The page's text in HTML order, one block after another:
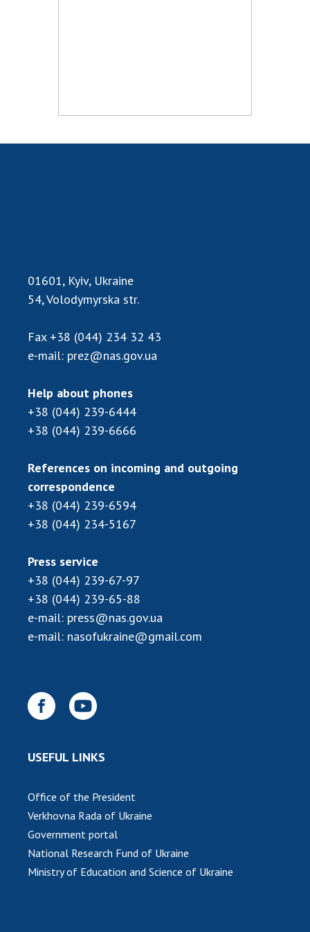
of the National Academy of Sciences of
Office for evaluation of activities of
Membership in international organizations
International agreements
DOCUMENTS
Normative acts of the National Academy of
The state budget of the National Academy
of Sciences of Ukraine
MEETING OF THE PRESIDIUM OF THE NAS OF
UKRAINE
SCIENTIFIC PUBLICATIONS
CONTACTS
CABINET
01601, Kyiv, Ukraine
54, Volodymyrska str.
Fax +38 (044) 234 32 43
e-mail: prez@nas.gov.ua
Help about phones
+38 (044) 239-6444
+38 (044) 239-6666
References on incoming and outgoing
correspondence
+38 (044) 239-6594
+38 (044) 234-5167
Press service
+38 (044) 239-67-97
+38 (044) 239-65-88
e-mail: press@nas.gov.ua
e-mail: nasofukraine@gmail.com
USEFUL LINKS
Office of the President
Verkhovna Rada of Ukraine
Government portal
National Research Fund of Ukraine
Ministry of Education and Science of Ukraine